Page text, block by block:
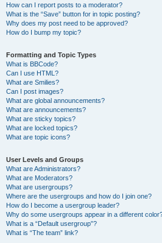
How can I report posts to a moderator?
What is the “Save” button for in topic posting?
Why does my post need to be approved?
How do I bump my topic?
Formatting and Topic Types
What is BBCode?
Can I use HTML?
What are Smilies?
Can I post images?
What are global announcements?
What are announcements?
What are sticky topics?
What are locked topics?
What are topic icons?
User Levels and Groups
What are Administrators?
What are Moderators?
What are usergroups?
Where are the usergroups and how do I join one?
How do I become a usergroup leader?
Why do some usergroups appear in a different
What is a “Default usergroup”?
What is “The team” link?